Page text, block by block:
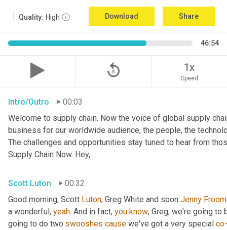
Quality: High Download Share
46:54
replay_5 1x
Speed
Intro/Outro
00:03
Welcome to supply chain. Now the voice of global supply
business for our worldwide audience, the people, the
The challenges and opportunities stay tuned to hear from
Supply Chain Now. Hey,
Scott Luton
00:32
Good morning, Scott Luton, Greg White and soon Jenny
a wonderful, yeah. And in fact, you know, Greg, we're going to
going to do two swooshes cause we've got a very special